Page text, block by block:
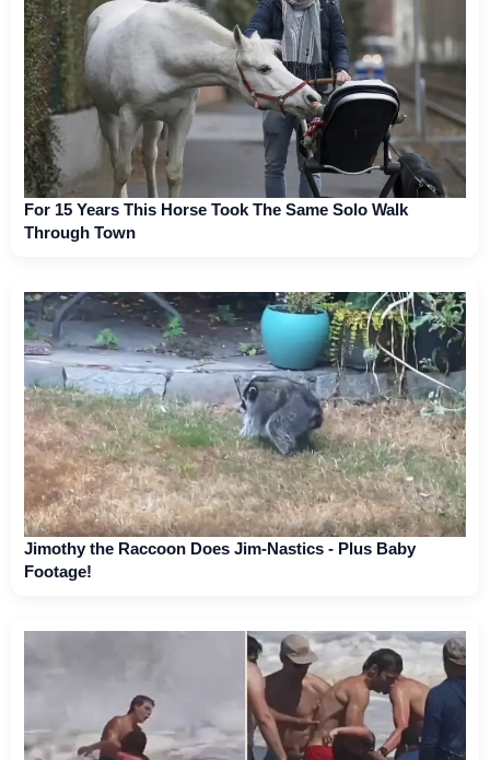
For 15 Years This Horse Took The Same Solo Walk
Through Town
Jimothy the Raccoon Does Jim-Nastics - Plus Baby
Footage!